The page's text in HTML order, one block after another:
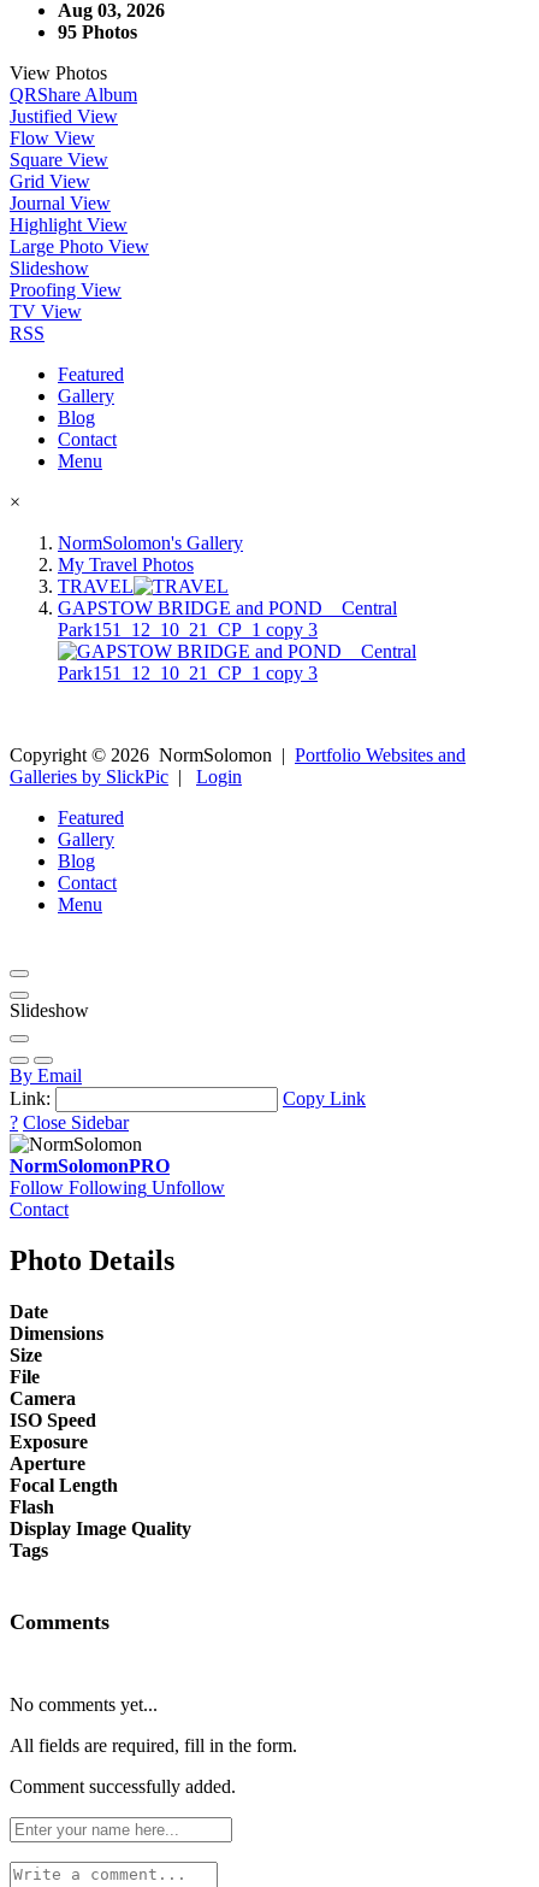
Aug 03, 2026
95 Photos
View Photos
QRShare Album
Justified View
Flow View
Square View
Grid View
Journal View
Highlight View
Large Photo View
Slideshow
Proofing View
TV View
RSS
Featured
Gallery
Blog
Contact
Menu
×
NormSolomon's Gallery
My Travel Photos
TRAVEL
GAPSTOW BRIDGE and POND__Central
Park151_12_10_21_CP_1 copy 3
Copyright © 2026 NormSolomon | Portfolio Websites and
Galleries by SlickPic | Login
Featured
Gallery
Blog
Contact
Menu
Slideshow
By Email
Link:
Copy Link
? Close Sidebar
NormSolomonPRO
Follow Following Unfollow
Contact
Photo Details
Date
Dimensions
Size
File
Camera
ISO Speed
Exposure
Aperture
Focal Length
Flash
Display Image Quality
Tags
Comments
No comments yet...
All fields are required, fill in the form.
Comment successfully added.